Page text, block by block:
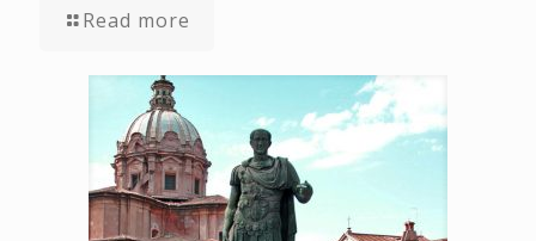
Read more